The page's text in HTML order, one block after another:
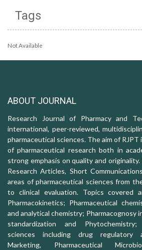
Tags
Not Available
ABOUT JOURNAL
Research Journal of Pharmacy and
international, peer-reviewed,
pharmaceutical sciences. The aim of
of pharmaceutical research both in
strong emphasis on quality and
Research Articles, Short
areas of pharmaceutical sciences from
to clinical evaluation. Topics covered
Pharmacokinetics; Pharmaceutical
and analytical chemistry; Pharmacognosy
standardization and Phytochemistry;
sciences including drug regulatory
Marketing, Pharmaceutical